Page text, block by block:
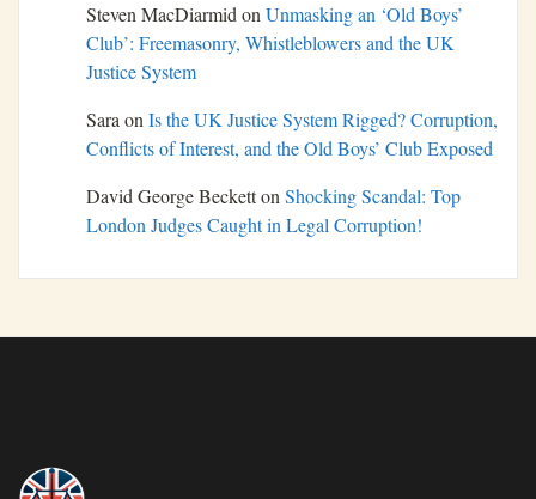
Steven MacDiarmidonUnmasking an ‘Old Boys’
Club’: Freemasonry, Whistleblowers and the UK
Justice System
SaraonIs the UK Justice System Rigged? Corruption,
Conflicts of Interest, and the Old Boys’ Club Exposed
David George BeckettonShocking Scandal: Top
London Judges Caught in Legal Corruption!